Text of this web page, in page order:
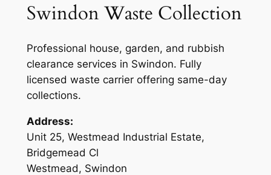
Swindon Waste Collection
Professional house, garden, and rubbish
clearance services in Swindon. Fully
licensed waste carrier offering same-day
collections.
Address:
Unit 25, Westmead Industrial Estate,
Bridgemead Cl
Westmead, Swindon